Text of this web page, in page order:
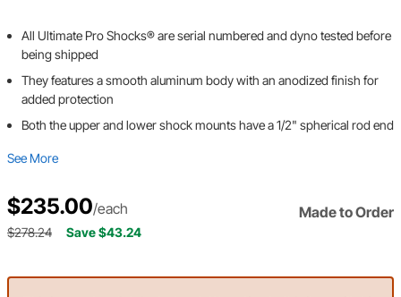
All Ultimate Pro Shocks® are serial numbered and dyno tested before
being shipped
They features a smooth aluminum body with an anodized finish for
added protection
Both the upper and lower shock mounts have a 1/2" spherical rod end
See More
$235.00/each Made to Order
$278.24 Save $43.24